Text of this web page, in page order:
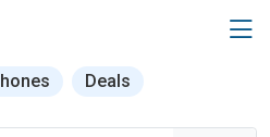
Deals